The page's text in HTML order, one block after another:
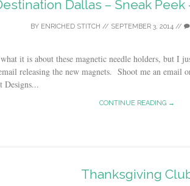
Dallas – Sneak
BY ENRICHED STITCH // SEPTEMBER 3, 2014 //
it is about these magnetic needle holders, but I
releasing the new magnets. Shoot me an email
Designs...
CONTINUE READING →
Thanksgiving